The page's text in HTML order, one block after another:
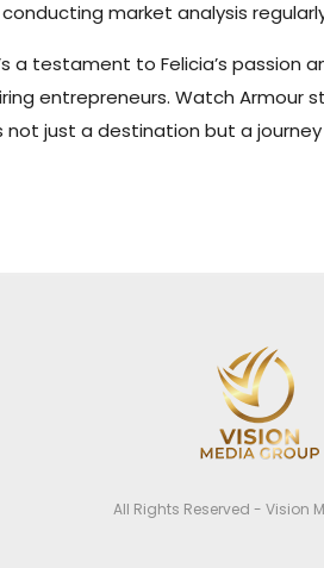
market analysis
a testament to Felicia’s
entrepreneurs. Watch
just a destination but a
All Rights Reserved - Vision